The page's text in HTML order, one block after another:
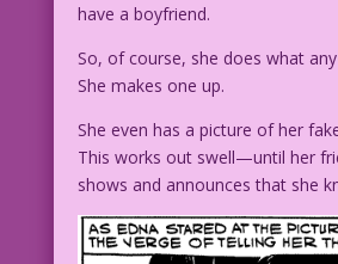
have a boyfriend.
So, of course, she does what
She makes one up.
She even has a picture of her
This works out swell—until her
shows and announces that she